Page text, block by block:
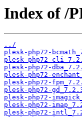
Index of /
../
plesk-php72-
plesk-php72-
plesk-php72-
plesk-php72-
plesk-php72-
plesk-php72-
plesk-php72-
plesk-php72-
plesk-php72-